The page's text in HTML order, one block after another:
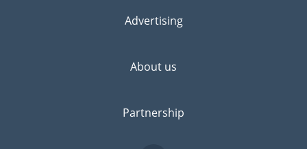
Advertising
About us
Partnership